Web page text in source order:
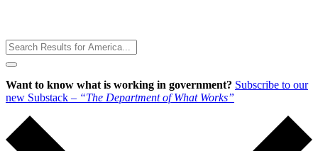
Toggle
Menu
Want to know what is working in government? Subscribe to our
new Substack – “The Department of What Works”